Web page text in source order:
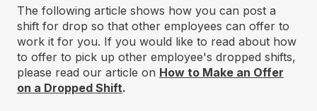
The following article shows how you can post a
shift for drop so that other employees can offer to
work it for you. If you would like to read about how
to offer to pick up other employee's dropped shifts,
please read our article on How to Make an Offer
on a Dropped Shift.